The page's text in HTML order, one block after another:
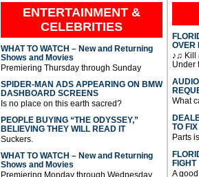
ENTERTAINMENT &
CELEBRITIES
WHAT TO WATCH – New and Returning
Shows and Movies
Premiering Thursday through Sunday
SPIDER-MAN ADS APPEARING ON BMW
DASHBOARD SCREENS
Is no place on this earth sacred?
PEOPLE BUYING “THE ODYSSEY,”
BELIEVING THEY WILL READ IT
Suckers.
WHAT TO WATCH – New and Returning
Shows and Movies
Premiering Monday through Wednesday
OVER
♪♫ Kill
Under
What
TO
Parts
FIGHT
A